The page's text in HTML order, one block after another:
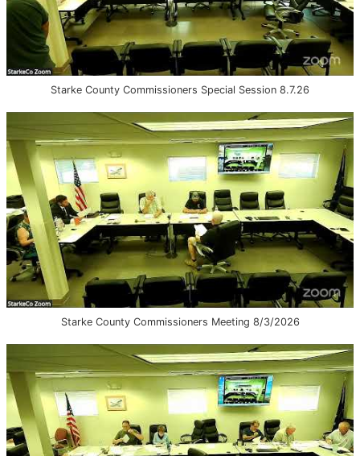
Starke County Commissioners Special Session 8.7.26
Starke County Commissioners Meeting 8/3/2026